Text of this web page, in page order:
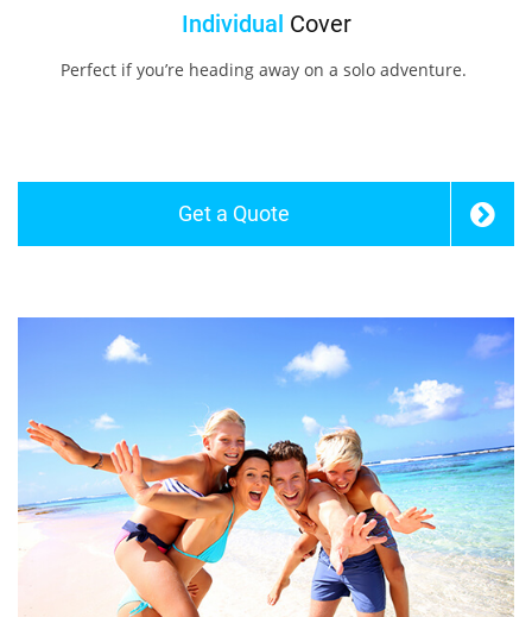
Individual Cover
Perfect if you’re heading away on a solo adventure.
Get a Quote